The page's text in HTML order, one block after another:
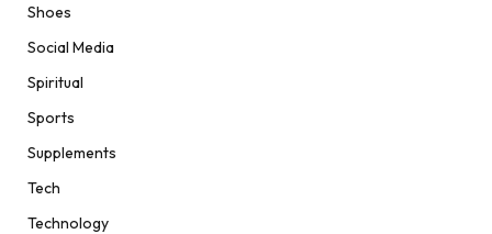
Shoes
Social Media
Spiritual
Sports
Supplements
Tech
Technology